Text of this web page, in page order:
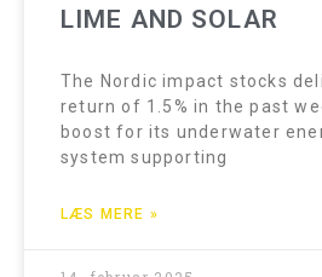
LIME AND SOLAR
The Nordic impact stocks
return of 1.5% in the past
boost for its underwater
system supporting
LÆS MERE »